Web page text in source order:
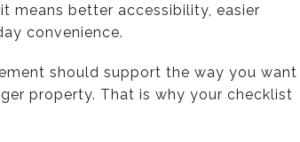
means better accessibility, easier
convenience.
should support the way you want
property. That is why your checklist